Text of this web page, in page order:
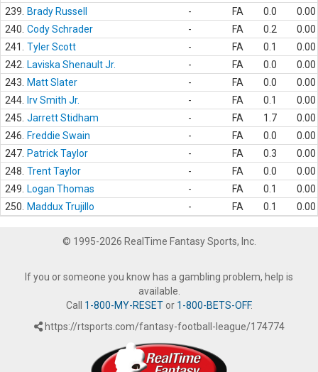
239.
Brady Russell - FA 0.0
0.00
240. Cody Schrader - FA 0.2
0.00
241.
Tyler Scott - FA 0.1
0.00
242.
Laviska Shenault Jr. - FA 0.0
0.00
243.
Matt Slater - FA 0.0
0.00
244.
Irv Smith Jr. - FA 0.1
0.00
245. Jarrett Stidham - FA 1.7
0.00
246.
Freddie Swain - FA 0.0
0.00
247. Patrick Taylor - FA 0.3
0.00
248. Trent Taylor - FA 0.0
0.00
249.
Logan Thomas - FA 0.1
0.00
250.
Maddux Trujillo - FA 0.1 0.00
© 1995-2026 RealTime Fantasy Sports, Inc.
If you or someone you know has a gambling problem, help is
available.
Call 1-800-MY-RESETor 1-800-BETS-OFF.
https://rtsports.com/fantasy-football-league/174774